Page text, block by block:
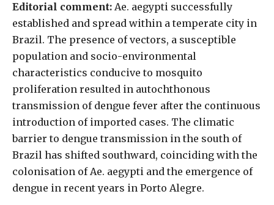
Editorial comment: Ae. aegypti successfully
established and spread within a temperate city in
Brazil. The presence of vectors, a susceptible
population and socio-environmental
characteristics conducive to mosquito
proliferation resulted in autochthonous
transmission of dengue fever after the continuous
introduction of imported cases. The climatic
barrier to dengue transmission in the south of
Brazil has shifted southward, coinciding with the
colonisation of Ae. aegypti and the emergence of
dengue in recent years in Porto Alegre.